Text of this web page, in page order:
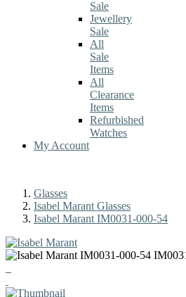
Sale
Jewellery
Sale
All
Sale
Items
All
Clearance
Items
Refurbished
Watches
My Account
Glasses
Isabel Marant Glasses
Isabel Marant IM0031-000-54